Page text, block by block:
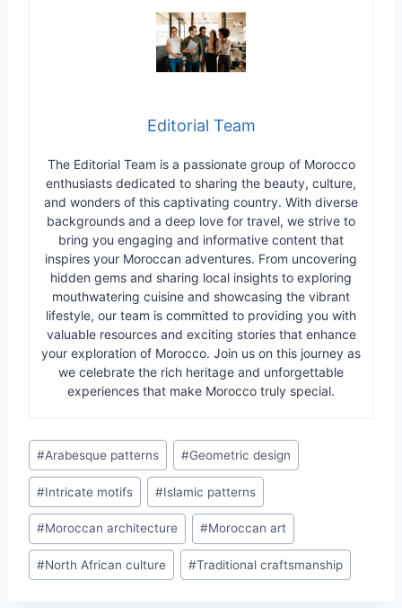
Editorial Team
The Editorial Team is a passionate group of Morocco
enthusiasts dedicated to sharing the beauty, culture,
and wonders of this captivating country. With diverse
backgrounds and a deep love for travel, we strive to
bring you engaging and informative content that
inspires your Moroccan adventures. From uncovering
hidden gems and sharing local insights to exploring
mouthwatering cuisine and showcasing the vibrant
lifestyle, our team is committed to providing you with
valuable resources and exciting stories that enhance
your exploration of Morocco. Join us on this journey as
we celebrate the rich heritage and unforgettable
experiences that make Morocco truly special.
Post
Tags:
#Arabesque patterns #Geometric design
#Intricate motifs #Islamic patterns
#Moroccan architecture #Moroccan art
#North African culture #Traditional craftsmanship